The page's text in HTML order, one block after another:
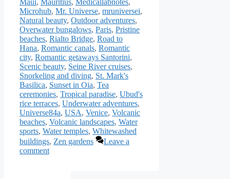
Maui, Mauritius, Medicallabnotes,
Microhub, Mr. Universe, mruniversei,
Natural beauty, Outdoor adventures,
Overwater bungalows, Paris, Pristine
beaches, Rialto Bridge, Road to
Hana, Romantic canals, Romantic
city, Romantic getaways Santorini,
Scenic beauty, Seine River cruises,
Snorkeling and diving, St. Mark's
Basilica, Sunset in Oia, Tea
ceremonies, Tropical paradise, Ubud's
rice terraces, Underwater adventures,
Universe84a, USA, Venice, Volcanic
beaches, Volcanic landscapes, Water
sports, Water temples, Whitewashed
buildings, Zen gardens
Leave a
comment